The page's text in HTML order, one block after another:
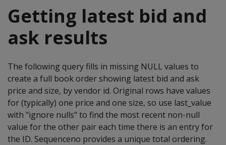
Getting latest bid and
ask results
The following query fills in missing NULL values to
create a full book order showing latest bid and ask
price and size, by vendor id. Original rows have values
for (typically) one price and one size, so use last_value
with "ignore nulls" to find the most recent non-null
value for the other pair each time there is an entry for
the ID. Sequenceno provides a unique total ordering.